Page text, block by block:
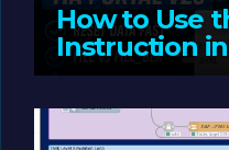
How to Use
Instruction
Portal